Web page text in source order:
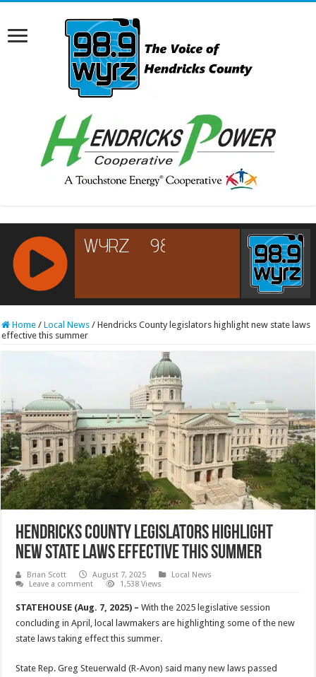
RCAST.NET
Home / Local News / Hendricks County legislators highlight new state laws
effective this summer
Hendricks County legislators highlight
new state laws effective this summer
Brian Scott August 7, 2025
Local News
Leave a comment
1,538 Views
STATEHOUSE (Aug. 7, 2025) – With the 2025 legislative session
concluding in April, local lawmakers are highlighting some of the new
state laws taking effect this summer.
State Rep. Greg Steuerwald (R-Avon) said many new laws passed